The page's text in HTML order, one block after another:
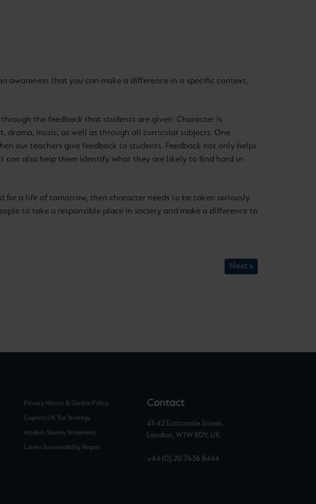
that you can make a difference in a specific context,
the feedback that students are given. Character is
music, as well as through all curricular subjects. One
our teachers give feedback to students. Feedback not only helps
can also help them identify what they are likely to find hard in
a life of tomorrow, then character needs to be taken seriously.
to take a responsible place in society and make a difference to
Next
Privacy Notice & Cookie Policy
Cognita UK Tax Strategy
Modern Slavery Statement
Latest Sustainability Report
Contact
41-42 Eastcastle Street,
London, W1W 8DY, UK
+44 (0) 20 7636 8444